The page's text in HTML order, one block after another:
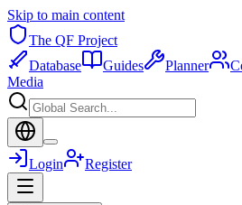
Skip to main content
The QF Project
Database
Guides Planner
Media
Login Register